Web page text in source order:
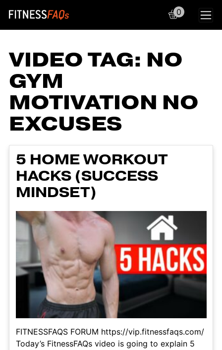
Main Navigation
0
VIDEO TAG: NO
GYM
MOTIVATION NO
EXCUSES
5 HOME WORKOUT
HACKS (SUCCESS
MINDSET)
FITNESSFAQS FORUM https://vip.fitnessfaqs.com/
Today’s FitnessFAQs video is going to explain 5